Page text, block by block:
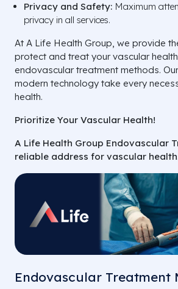
Privacy and Safety: Maximum
privacy in all services.
At A Life Health Group, we provide
protect and treat your vascular
endovascular treatment methods.
modern technology take every
health.
Prioritize Your Vascular Health!
A Life Health Group Endovascular
reliable address for vascular
Endovascular Treatment